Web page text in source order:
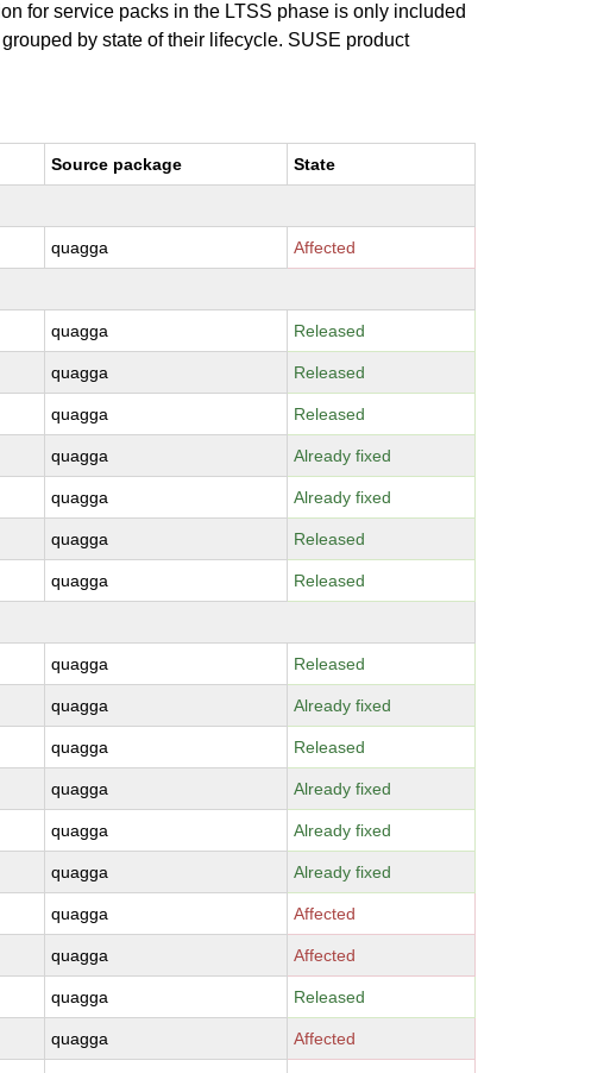
for service packs in the LTSS phase is only included
by state of their lifecycle. SUSE product
Source package State
quagga Affected
quagga Released
quagga Released
quagga Released
quagga Already fixed
quagga Already fixed
quagga Released
quagga Released
quagga Released
quagga Already fixed
quagga Released
quagga Already fixed
quagga Already fixed
quagga Already fixed
quagga Affected
quagga Affected
quagga Released
quagga Affected